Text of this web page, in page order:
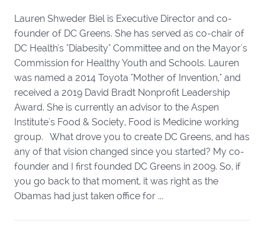
Lauren Shweder Biel is Executive Director and co-
founder of DC Greens. She has served as co-chair of
DC Health's "Diabesity" Committee and on the Mayor's
Commission for Healthy Youth and Schools. Lauren
was named a 2014 Toyota "Mother of Invention," and
received a 2019 David Bradt Nonprofit Leadership
Award. She is currently an advisor to the Aspen
Institute's Food & Society, Food is Medicine working
group. What drove you to create DC Greens, and has
any of that vision changed since you started? My co-
founder and I first founded DC Greens in 2009. So, if
you go back to that moment, it was right as the
Obamas had just taken office for ...